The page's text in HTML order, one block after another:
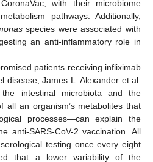
with their microbiome
pathways. Additionally,
species were associated with
an anti-inflammatory role in
patients receiving infliximab
disease, James L. Alexander et al.
intestinal microbiota and the
all an organism’s metabolites that
processes—can explain the
anti-SARS-CoV-2 vaccination. All
testing once every eight
that a lower variability of the